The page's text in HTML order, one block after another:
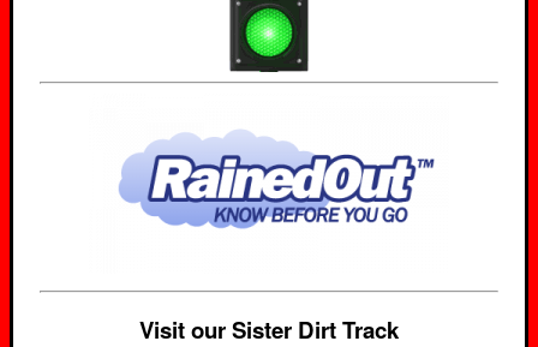
Visit our Sister Dirt Track